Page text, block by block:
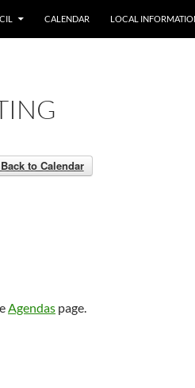
CALENDAR LOCAL
to Calendar
Agendas page.